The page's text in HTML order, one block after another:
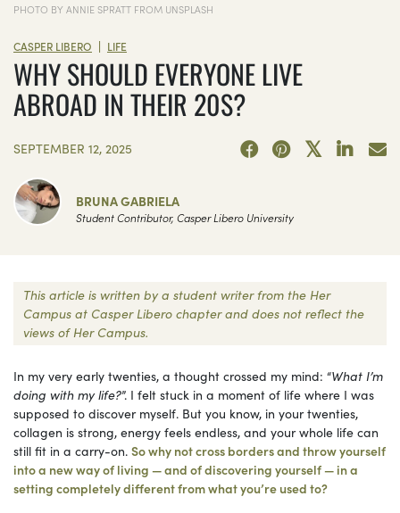
PHOTO BY ANNIE SPRATT FROM UNSPLASH
CASPER LIBERO | LIFE
WHY SHOULD EVERYONE LIVE
ABROAD IN THEIR 20S?
SEPTEMBER 12, 2025
BRUNA GABRIELA
Student Contributor, Casper Libero University
This article is written by a student writer from the Her
Campus at Casper Libero chapter and does not reflect the
views of Her Campus.
In my very early twenties, a thought crossed my mind: “What I’m
doing with my life?”. I felt stuck in a moment of life where I was
supposed to discover myself. But you know, in your twenties,
collagen is strong, energy feels endless, and your whole life can
still fit in a carry-on. So why not cross borders and throw yourself
into a new way of living — and of discovering yourself — in a
setting completely different from what you’re used to?